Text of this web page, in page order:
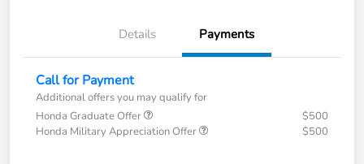
Details Payments
Call for Payment
Additional offers you may qualify for
Honda Graduate Offer
$500
Honda Military Appreciation Offer
$500